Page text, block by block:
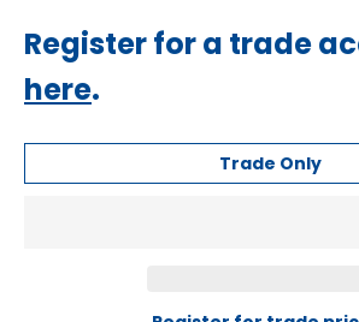
Regular
price
Register for a trade
here.
Trade Only